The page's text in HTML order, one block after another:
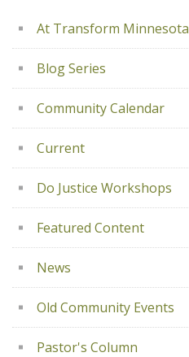
At Transform Minnesota
Blog Series
Community Calendar
Current
Do Justice Workshops
Featured Content
News
Old Community Events
Pastor's Column